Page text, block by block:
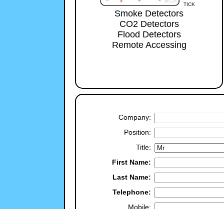
TICK
Smoke Detectors
CO2 Detectors
Flood Detectors
Remote Accessing
Company:
Position:
Title:
First Name:
Last Name:
Telephone:
Mobile: